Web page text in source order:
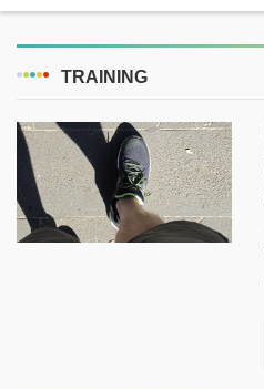
TRAINING